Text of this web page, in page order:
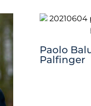
Paolo
Palfinger